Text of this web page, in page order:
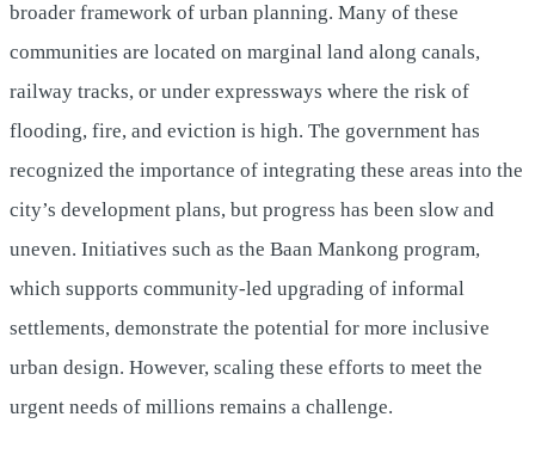
broader framework of urban planning. Many of these
communities are located on marginal land along canals,
railway tracks, or under expressways where the risk of
flooding, fire, and eviction is high. The government has
recognized the importance of integrating these areas into the
city’s development plans, but progress has been slow and
uneven. Initiatives such as the Baan Mankong program,
which supports community-led upgrading of informal
settlements, demonstrate the potential for more inclusive
urban design. However, scaling these efforts to meet the
urgent needs of millions remains a challenge.